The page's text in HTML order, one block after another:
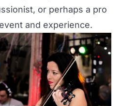
or perhaps a pro
and experience.